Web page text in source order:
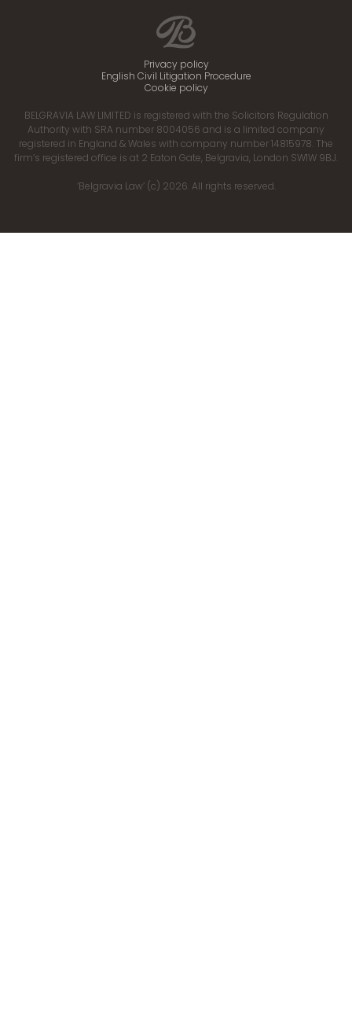
Privacy policy
English Civil Litigation Procedure
Cookie policy
BELGRAVIA LAW LIMITED is registered with the Solicitors Regulation
Authority with SRA number 8004056 and is a limited company
registered in England & Wales with company number 14815978. The
firm’s registered office is at 2 Eaton Gate, Belgravia, London SW1W 9BJ.
‘Belgravia Law’ (c) 2026. All rights reserved.